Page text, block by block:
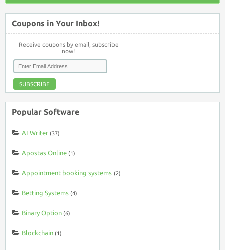
Coupons in Your Inbox!
Receive coupons by email, subscribe
now!
SUBSCRIBE
Popular Software
AI Writer (37)
Apostas Online (1)
Appointment booking systems (2)
Betting Systems (4)
Binary Option (6)
Blockchain (1)